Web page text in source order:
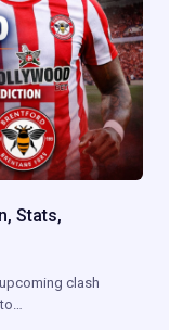
Stats,
clash